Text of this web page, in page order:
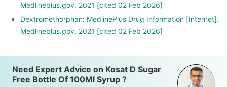
Medlineplus.gov. 2021 [cited 02 Feb 2026]
Dextromethorphan: MedlinePlus Drug Information [Internet].
Medlineplus.gov. 2021 [cited 02 Feb 2026]
Need Expert Advice on Kosat D Sugar
Free Bottle Of 100Ml Syrup ?